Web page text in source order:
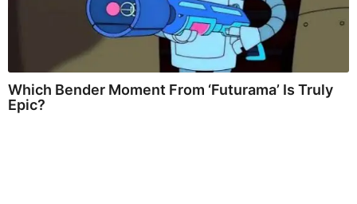
Which Bender Moment From ‘Futurama’ Is Truly
Epic?